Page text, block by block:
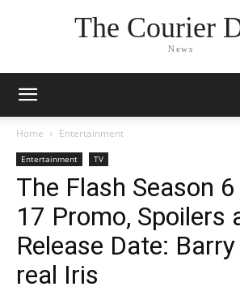
The Courier
News
Home Entertainment
Entertainment TV
The Flash Season
17 Promo, Spoilers
Release Date:
real Iris